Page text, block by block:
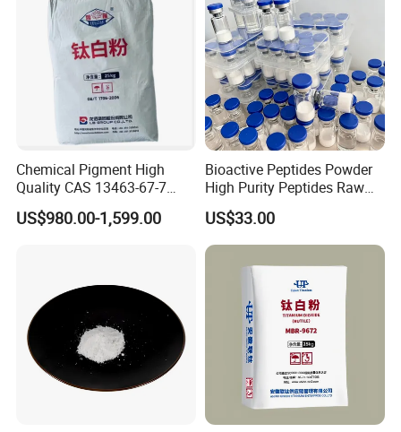
Chemical Pigment High
Quality CAS 13463-67-7
Anatase Titanium Dioxide
TiO2
US$980.00-1,599.00
Bioactive Peptides Powder
High Purity Peptides Raw
Material Supplier
US$33.00